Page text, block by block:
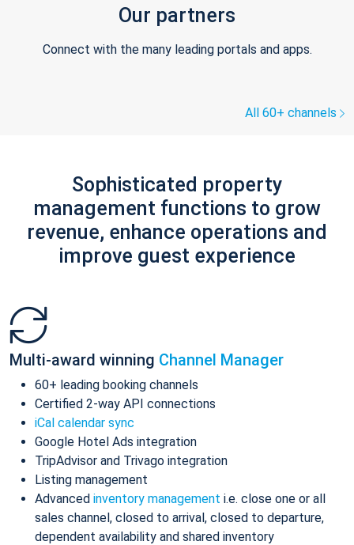
Our partners
Connect with the many leading portals and apps.
All 60+ channels
Sophisticated property
management functions to grow
revenue, enhance operations and
improve guest experience
Multi-award winning Channel Manager
60+ leading booking channels
Certified 2-way API connections
iCal calendar sync
Google Hotel Ads integration
TripAdvisor and Trivago integration
Listing management
Advanced inventory management i.e. close one or all
sales channel, closed to arrival, closed to departure,
dependent availability and shared inventory